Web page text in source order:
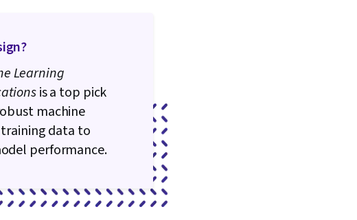
Learning
is a top pick
machine
data to
performance.